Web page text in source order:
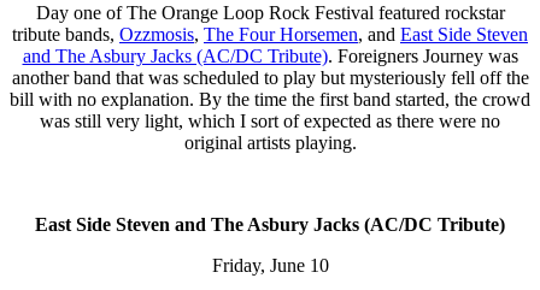
Day one of The Orange Loop Rock Festival featured rockstar
tribute bands, Ozzmosis, The Four Horsemen, and East Side Steven
and The Asbury Jacks (AC/DC Tribute). Foreigners Journey was
another band that was scheduled to play but mysteriously fell off the
bill with no explanation. By the time the first band started, the crowd
was still very light, which I sort of expected as there were no
original artists playing.
East Side Steven and The Asbury Jacks (AC/DC Tribute)
Friday, June 10